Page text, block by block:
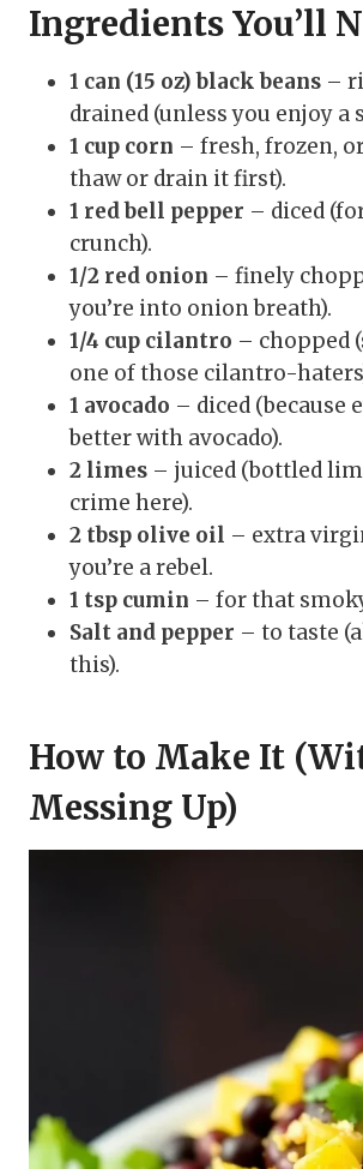
Ingredients You’ll
1 can (15 oz) black beans –
drained (unless you enjoy a
1 cup corn – fresh, frozen,
thaw or drain it first).
1 red bell pepper – diced
crunch).
1/2 red onion – finely
you’re into onion breath).
1/4 cup cilantro – chopped
one of those cilantro-
1 avocado – diced (because
better with avocado).
2 limes – juiced (bottled
crime here).
2 tbsp olive oil – extra
you’re a rebel.
1 tsp cumin – for that
Salt and pepper – to taste
this).
How to Make It
Messing Up)